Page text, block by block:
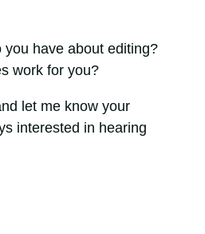
you have about editing?
work for you?
let me know your
interested in hearing